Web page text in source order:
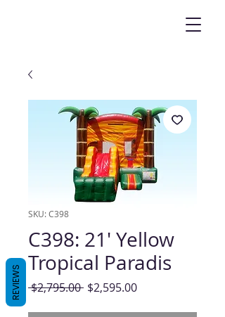
SKU: C398
C398: 21' Yellow
Tropical Paradis
$2,795.00 Regular
$2,595.00Sale
REVIEWS